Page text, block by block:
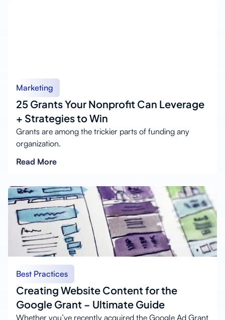
Marketing
25 Grants Your Nonprofit Can Leverage
+ Strategies to Win
Grants are among the trickier parts of funding any
organization.
Read More
Best Practices
Creating Website Content for the
Google Grant – Ultimate Guide
Whether you’ve recently acquired the Google Ad Grant